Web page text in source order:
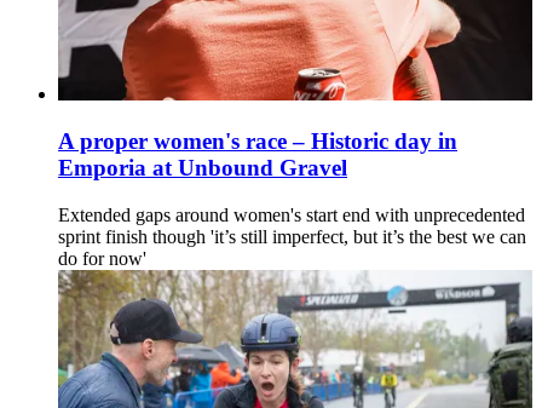
A proper women's race – Historic day in
Emporia at Unbound Gravel
Extended gaps around women's start end with unprecedented
sprint finish though 'it’s still imperfect, but it’s the best we can
do for now'